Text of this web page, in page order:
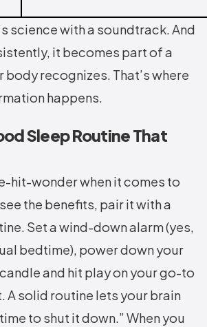
science with a soundtrack. And
it becomes part of a
body recognizes. That’s where
happens.
Sleep Routine That
hit-wonder when it comes to
the benefits, pair it with a
Set a wind-down alarm (yes,
bedtime), power down your
and hit play on your go-to
A solid routine lets your brain
to shut it down.” When you